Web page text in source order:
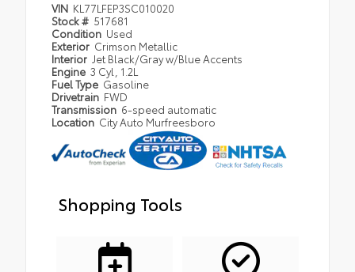
VIN KL77LFEP3SC010020
Stock # 517681
Condition Used
Exterior Crimson Metallic
Interior Jet Black/Gray w/Blue Accents
Engine 3 Cyl, 1.2L
Fuel Type Gasoline
Drivetrain FWD
Transmission 6-speed automatic
Location City Auto Murfreesboro
Shopping Tools